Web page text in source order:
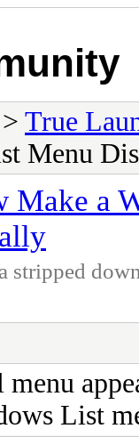
> True
Menu
Make a
stripped
List